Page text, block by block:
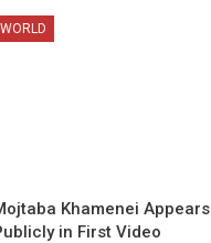
WORLD
Khamenei Appears
in First Video